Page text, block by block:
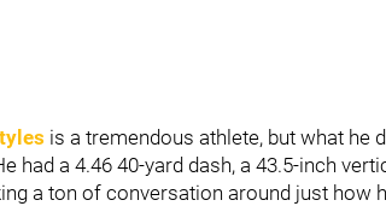
is a tremendous athlete, but what he
had a 4.46 40-yard dash, a 43.5-inch
a ton of conversation around just how